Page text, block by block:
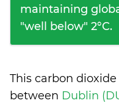
maintaining
"well below" 2°C.
This carbon
between Dublin